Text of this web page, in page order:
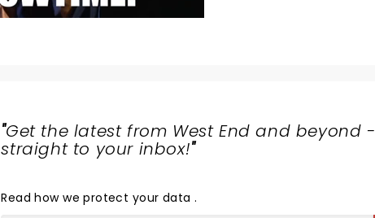
"Get the latest from West End and beyond -
straight to your inbox!"
Readhow we protect your data .